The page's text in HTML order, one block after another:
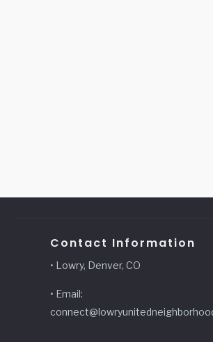
Contact Information
• Lowry, Denver, CO
• Email: